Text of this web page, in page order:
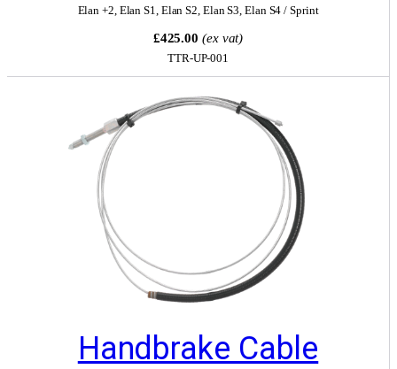
Elan +2, Elan S1, Elan S2, Elan S3,Elan S4 / Sprint
£425.00 (ex vat)
TTR-UP-001
Handbrake Cable